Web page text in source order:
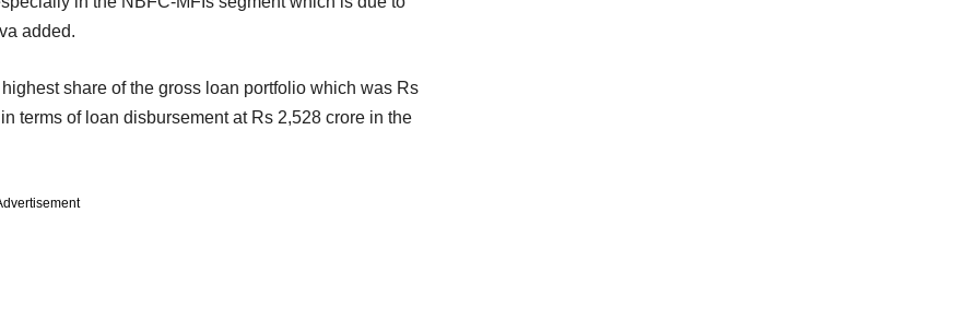
added.
share of the gross loan portfolio which was Rs
terms of loan disbursement at Rs 2,528 crore in the